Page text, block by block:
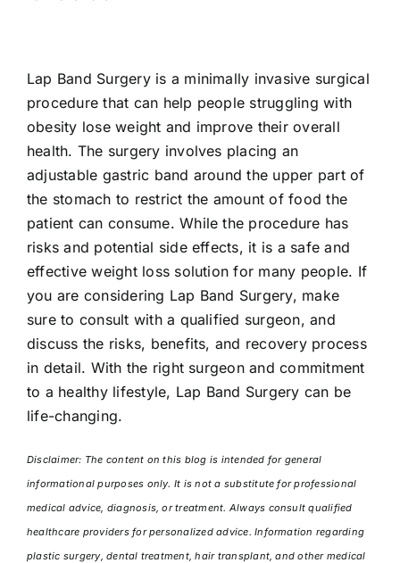
Lap Band Surgery is a minimally invasive surgical
procedure that can help people struggling with
obesity lose weight and improve their overall
health. The surgery involves placing an
adjustable gastric band around the upper part of
the stomach to restrict the amount of food the
patient can consume. While the procedure has
risks and potential side effects, it is a safe and
effective weight loss solution for many people. If
you are considering Lap Band Surgery, make
sure to consult with a qualified surgeon, and
discuss the risks, benefits, and recovery process
in detail. With the right surgeon and commitment
to a healthy lifestyle, Lap Band Surgery can be
life-changing.
Disclaimer: The content on this blog is intended for general
informational purposes only. It is not a substitute for professional
medical advice, diagnosis, or treatment. Always consult qualified
healthcare providers for personalized advice. Information regarding
plastic surgery, dental treatment, hair transplant, and other medical